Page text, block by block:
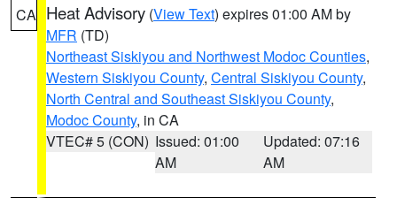
CA Heat Advisory (View Text) expires 01:00 AM by
MFR (TD)
Northeast Siskiyou and Northwest Modoc Counties,
Western Siskiyou County, Central Siskiyou County,
North Central and Southeast Siskiyou County,
Modoc County, in CA
VTEC# 5 (CON) Issued: 01:00
AM
Updated: 07:16
AM